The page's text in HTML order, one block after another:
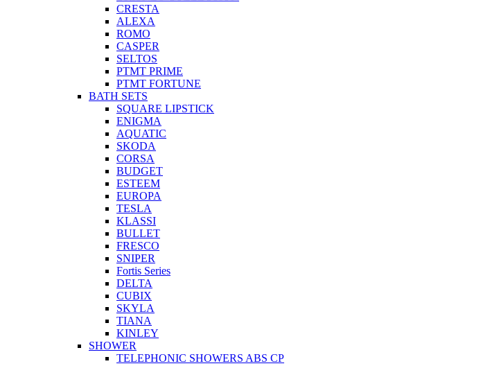
CRESTA
ALEXA
ROMO
CASPER
SELTOS
PTMT PRIME
PTMT FORTUNE
BATH SETS
SQUARE LIPSTICK
ENIGMA
AQUATIC
SKODA
CORSA
BUDGET
ESTEEM
EUROPA
TESLA
KLASSI
BULLET
FRESCO
SNIPER
Fortis Series
DELTA
CUBIX
SKYLA
TIANA
KINLEY
SHOWER
TELEPHONIC SHOWERS ABS CP